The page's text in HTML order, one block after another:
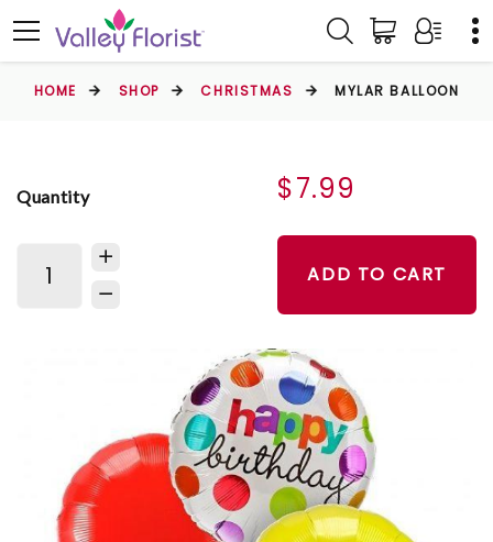
HOME SHOP CHRISTMAS MYLAR BALLOON
Quantity $7.99
ADD TO CART